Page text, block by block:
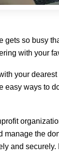
gets so busy
with your
your
easy ways to
manage the
and securely.